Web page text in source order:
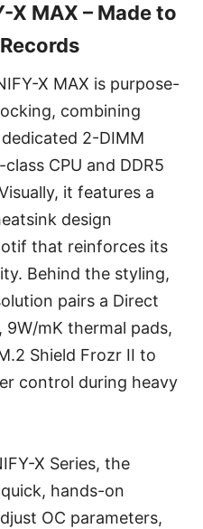
X MAX – Made to
X MAX is purpose-
combining
dedicated 2-DIMM
CPU and DDR5
it features a
design
that reinforces its
Behind the styling,
pairs a Direct
mK thermal pads,
Shield Frozr II to
control during heavy
X Series, the
hands-on
OC parameters,